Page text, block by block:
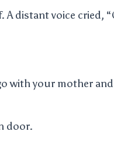
distant voice cried,
with your mother
door.